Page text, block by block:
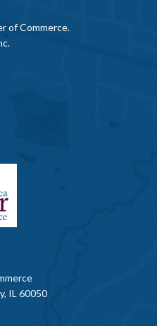
of Commerce.
IL 60050